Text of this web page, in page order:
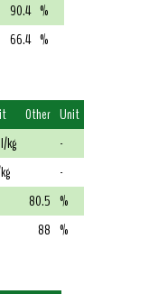
90.4 %
66.4 %
Other Unit
kg
-
-
80.5 %
88 %